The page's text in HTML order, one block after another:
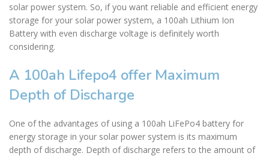
solar power system. So, if you want reliable and efficient energy
storage for your solar power system, a 100ah Lithium Ion
Battery with even discharge voltage is definitely worth
considering.
A 100ah Lifepo4 offer Maximum
Depth of Discharge
One of the advantages of using a 100ah LiFePo4 battery for
energy storage in your solar power system is its maximum
depth of discharge. Depth of discharge refers to the amount of